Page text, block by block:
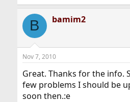
B bamim2
Nov 7, 2010
Great. Thanks for the info.
few problems I should be
soon then.:e